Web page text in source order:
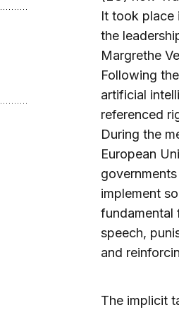
It took place
the
Margrethe
Following
artificial
referenced
During the
European
implement
fundamental
speech,
and
The implicit